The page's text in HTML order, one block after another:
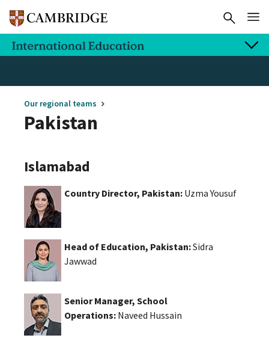
Our regional teams
Pakistan
Islamabad
Country Director, Pakistan: Uzma Yousuf
Head of Education, Pakistan:Sidra
Jawwad
Senior Manager, School
Operations: Naveed Hussain